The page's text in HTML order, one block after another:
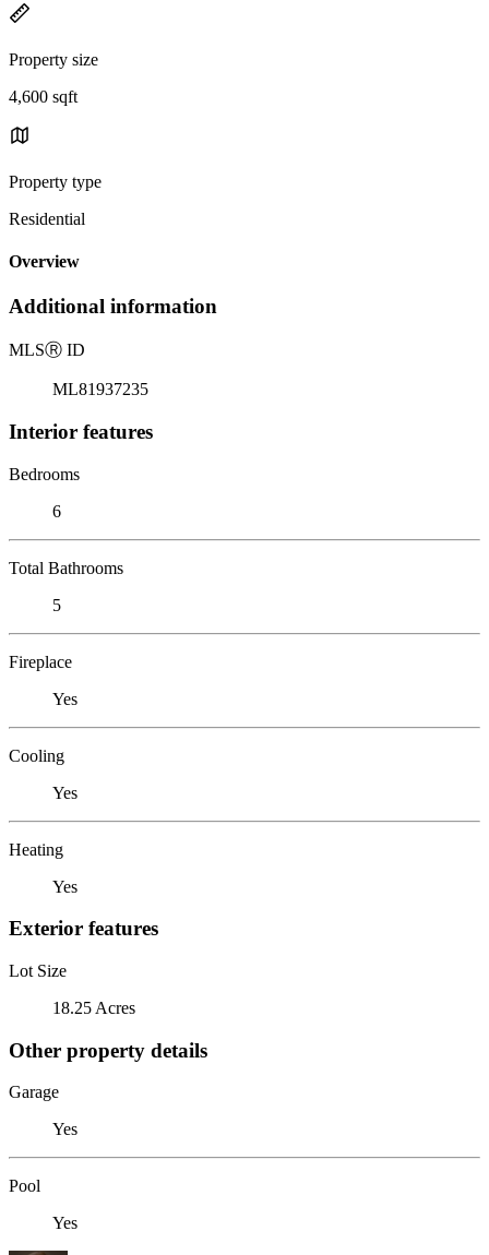
Property size
4,600 sqft
Property type
Residential
Overview
Additional information
MLSⓇ ID
ML81937235
Interior features
Bedrooms
6
Total Bathrooms
5
Fireplace
Yes
Cooling
Yes
Heating
Yes
Exterior features
Lot Size
18.25 Acres
Other property details
Garage
Yes
Pool
Yes